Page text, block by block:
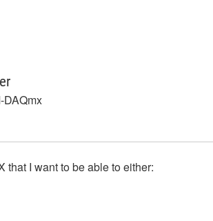
DAQmx
that I want to be able to either: